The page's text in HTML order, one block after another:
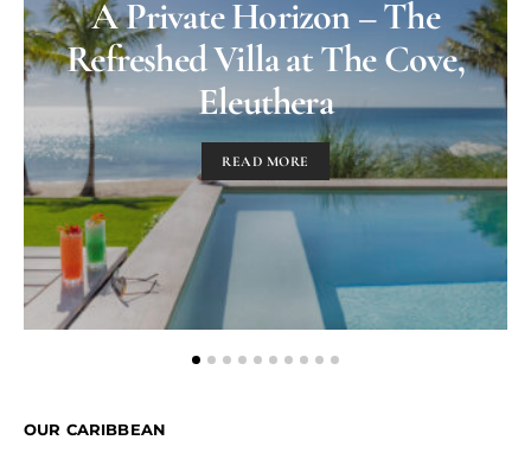
A Private Horizon – The
Refreshed Villa at The Cove,
Eleuthera
READ MORE
OUR CARIBBEAN